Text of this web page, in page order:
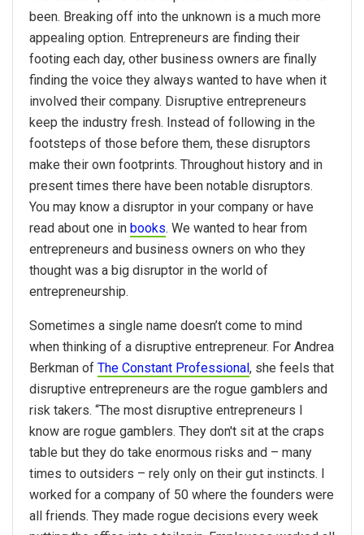
been. Breaking off into the unknown is a much more
appealing option. Entrepreneurs are finding their
footing each day, other business owners are finally
finding the voice they always wanted to have when it
involved their company. Disruptive entrepreneurs
keep the industry fresh. Instead of following in the
footsteps of those before them, these disruptors
make their own footprints. Throughout history and in
present times there have been notable disruptors.
You may know a disruptor in your company or have
read about one in books. We wanted to hear from
entrepreneurs and business owners on who they
thought was a big disruptor in the world of
entrepreneurship.
Sometimes a single name doesn’t come to mind
when thinking of a disruptive entrepreneur. For Andrea
Berkman of The Constant Professional, she feels that
disruptive entrepreneurs are the rogue gamblers and
risk takers. “The most disruptive entrepreneurs I
know are rogue gamblers. They don't sit at the craps
table but they do take enormous risks and – many
times to outsiders – rely only on their gut instincts. I
worked for a company of 50 where the founders were
all friends. They made rogue decisions every week